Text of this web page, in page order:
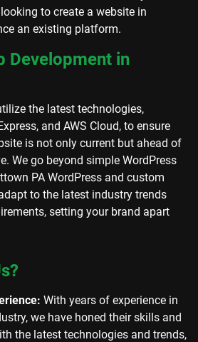
to create a website in
an existing platform.
Development in
the latest technologies,
and AWS Cloud, to ensure
is not only current but ahead of
We go beyond simple WordPress
PA WordPress and custom
to the latest industry trends
setting your brand apart
With years of experience in
we have honed their skills and
the latest technologies and trends,